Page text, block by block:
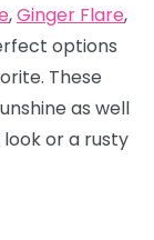
,Ginger Flare,
options
These
as well
or a rusty